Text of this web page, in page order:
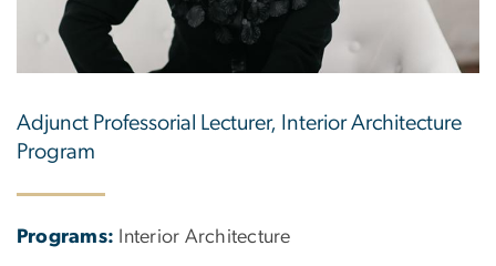
Adjunct Professorial Lecturer, Interior Architecture
Program
Programs: Interior Architecture